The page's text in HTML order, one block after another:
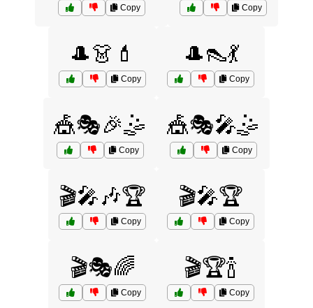
Copy Copy
🎩👗💄
Copy
🎩👠💃
Copy
🎪🎭🎉🤹
Copy
🎪🎭🎤🤹
Copy
🎬🎤🎶🏆
Copy
🎬🎤🏆
Copy
🎬🎭🌈
Copy
🎬🏆🍾
Copy